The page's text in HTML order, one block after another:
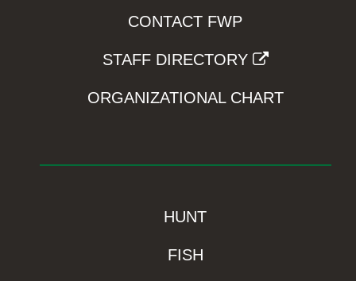
CONTACT FWP
STAFF DIRECTORY
ORGANIZATIONAL CHART
HUNT
FISH